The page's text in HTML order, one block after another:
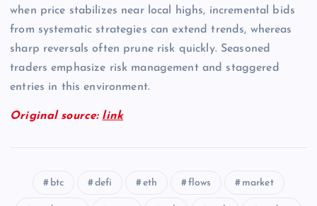
when price stabilizes near local highs, incremental bids
from systematic strategies can extend trends, whereas
sharp reversals often prune risk quickly. Seasoned
traders emphasize risk management and staggered
entries in this environment.
Original source: link
btc defi eth flows market